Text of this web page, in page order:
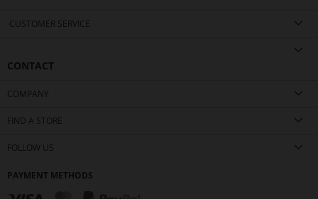
CUSTOMER SERVICE
CONTACT
COMPANY
FIND A STORE
FOLLOW US
PAYMENT METHODS